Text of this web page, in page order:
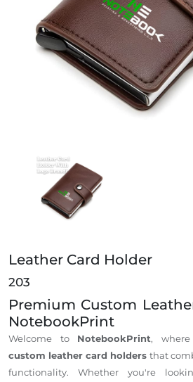
Leather Card Holder
203
Premium Custom
NotebookPrint
Welcome to NotebookPrint,
custom leather card holders that
functionality. Whether you're